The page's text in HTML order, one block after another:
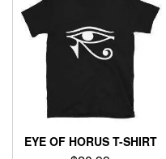
EYE OF HORUS T-SHIRT